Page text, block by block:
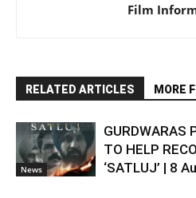
Film
RELATED ARTICLES MORE
News
GURDWARAS
TO HELP
‘SATLUJ’ | 8